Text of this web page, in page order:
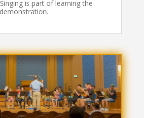
is part of learning the